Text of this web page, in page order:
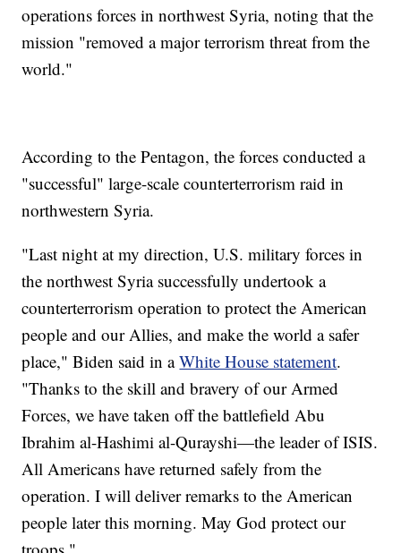
operations forces in northwest Syria, noting that the
mission "removed a major terrorism threat from the
world."
According to the Pentagon, the forces conducted a
"successful" large-scale counterterrorism raid in
northwestern Syria.
"Last night at my direction, U.S. military forces in
the northwest Syria successfully undertook a
counterterrorism operation to protect the American
people and our Allies, and make the world a safer
place," Biden said in aWhite House statement.
"Thanks to the skill and bravery of our Armed
Forces, we have taken off the battlefield Abu
Ibrahim al-Hashimi al-Qurayshi—the leader of ISIS.
All Americans have returned safely from the
operation. I will deliver remarks to the American
people later this morning. May God protect our